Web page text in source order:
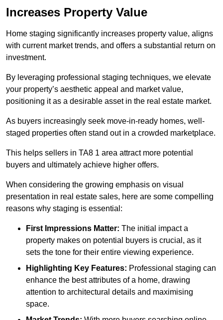
Increases Property Value
Home staging significantly increases property value, aligns
with current market trends, and offers a substantial return on
investment.
By leveraging professional staging techniques, we elevate
your property’s aesthetic appeal and market value,
positioning it as a desirable asset in the real estate market.
As buyers increasingly seek move-in-ready homes, well-
staged properties often stand out in a crowded marketplace.
This helps sellers in TA8 1 area attract more potential
buyers and ultimately achieve higher offers.
When considering the growing emphasis on visual
presentation in real estate sales, here are some compelling
reasons why staging is essential:
First Impressions Matter: The initial impact a
property makes on potential buyers is crucial, as it
sets the tone for their entire viewing experience.
Highlighting Key Features: Professional staging can
enhance the best attributes of a home, drawing
attention to architectural details and maximising
space.